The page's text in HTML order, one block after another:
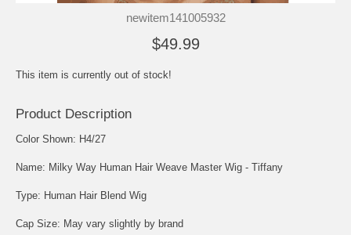
newitem141005932
$49.99
This item is currently out of stock!
Product Description
Color Shown: H4/27
Name: Milky Way Human Hair Weave Master Wig - Tiffany
Type: Human Hair Blend Wig
Cap Size: May vary slightly by brand